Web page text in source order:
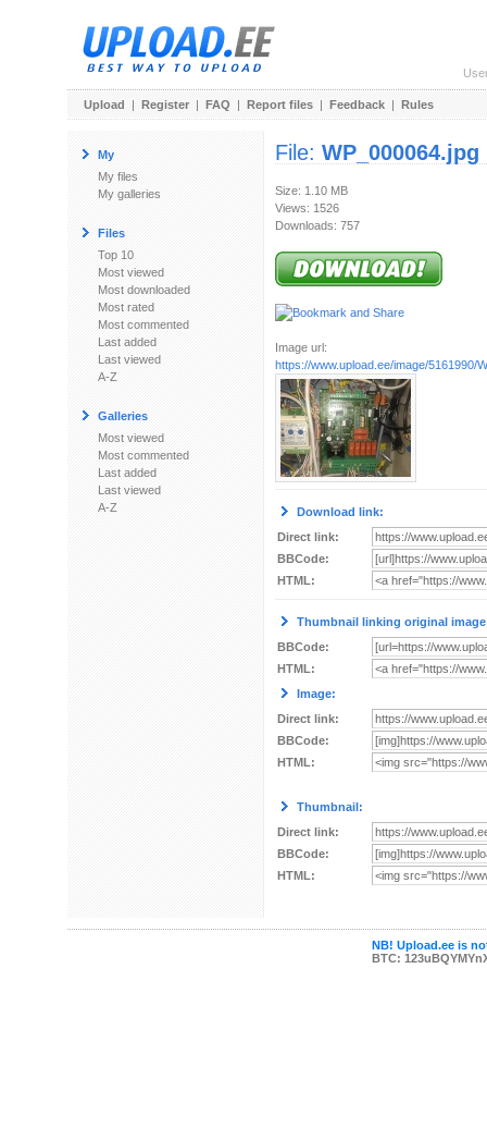
Upload | Register | FAQ | Report files | Feedback | Rules
My
My files
My galleries
Files
Top 10
Most viewed
Most downloaded
Most rated
Most commented
Last added
Last viewed
A-Z
Galleries
Most viewed
Most commented
Last added
Last viewed
A-Z
File: WP_000064.jpg
Size: 1.10 MB
Views: 1526
Downloads: 757
Image url:
https://www.upload.ee/image/5161990/
Download link:
Direct link:
BBCode:
HTML:
Thumbnail linking original
BBCode:
HTML:
Image:
Direct link:
BBCode:
HTML:
Thumbnail:
Direct link:
BBCode:
HTML:
NB! Upload.ee is
BTC: